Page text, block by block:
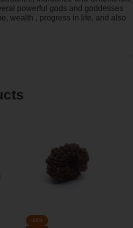
powerful gods and goddesses
wealth , progress in life, and also
-26%